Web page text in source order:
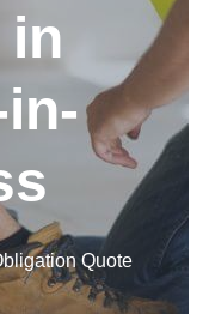
in
Quote